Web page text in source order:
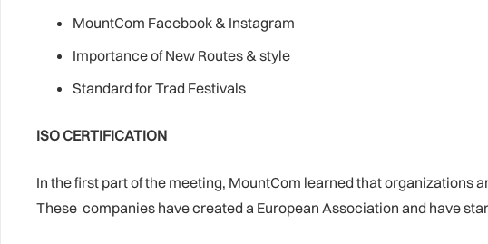
MountCom Facebook & Instagram
Importance of New Routes & style
Standard for Trad Festivals
ISO CERTIFICATION
In the first part of the meeting, MountCom learned that
These companies have created a European Association and have